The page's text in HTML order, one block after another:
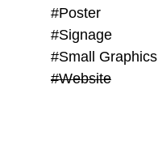
#Poster
#Signage
#Small Graphics
#Website